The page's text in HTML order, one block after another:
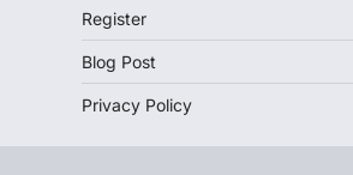
Register
Blog Post
Privacy Policy